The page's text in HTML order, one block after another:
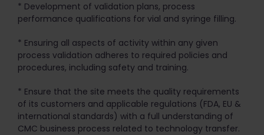
* Development of validation plans, process
performance qualifications for vial and syringe filling.
* Ensuring all aspects of activity within any given
process validation adheres to required policies and
procedures, including safety and training.
* Ensure that the site meets the quality requirements
of its customers and applicable regulations (FDA, EU &
international standards) with a full understanding of
CMC business process related to technology transfer.